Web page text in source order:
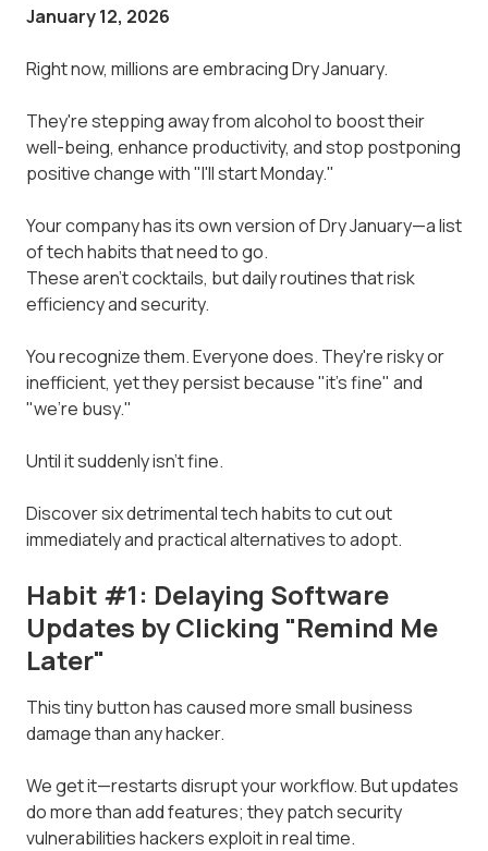
January 12, 2026
Right now, millions are embracing Dry January.
They're stepping away from alcohol to boost their
well-being, enhance productivity, and stop postponing
positive change with "I'll start Monday."
Your company has its own version of Dry January—a list
of tech habits that need to go.
These aren't cocktails, but daily routines that risk
efficiency and security.
You recognize them. Everyone does. They're risky or
inefficient, yet they persist because "it's fine" and
"we're busy."
Until it suddenly isn't fine.
Discover six detrimental tech habits to cut out
immediately and practical alternatives to adopt.
Habit #1: Delaying Software
Updates by Clicking "Remind Me
Later"
This tiny button has caused more small business
damage than any hacker.
We get it—restarts disrupt your workflow. But updates
do more than add features; they patch security
vulnerabilities hackers exploit in real time.